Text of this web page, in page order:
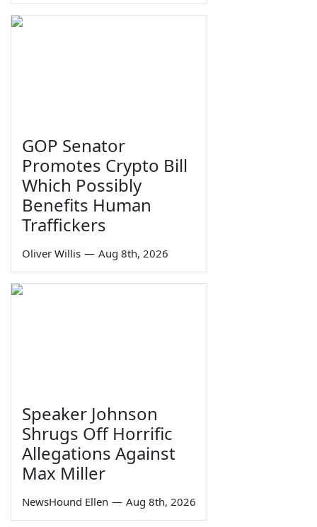
GOP Senator
Promotes Crypto Bill
Which Possibly
Benefits Human
Traffickers
Oliver Willis — Aug 8th, 2026
Speaker Johnson
Shrugs Off Horrific
Allegations Against
Max Miller
NewsHound Ellen — Aug 8th, 2026